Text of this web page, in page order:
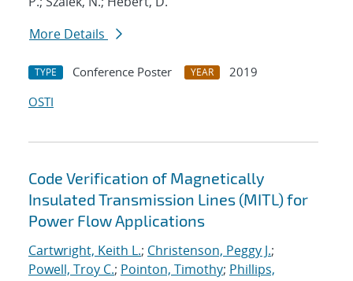
More Details
TYPE Conference Poster YEAR
2019
OSTI
Code Verification of Magnetically
Insulated Transmission Lines (MITL) for
Power Flow Applications
Cartwright, Keith L.; Christenson, Peggy J.;
Powell, Troy C.; Pointon, Timothy; Phillips,